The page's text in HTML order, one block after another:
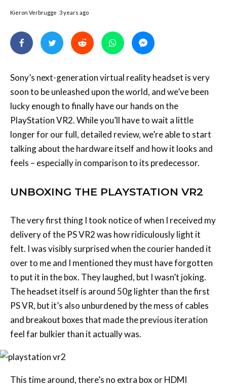
Kieron Verbrugge 3 years ago
Sony’s next-generation virtual reality headset is very
soon to be unleashed upon the world, and we’ve been
lucky enough to finally have our hands on the
PlayStation VR2. While you’ll have to wait a little
longer for our full, detailed review, we’re able to start
talking about the hardware itself and how it looks and
feels – especially in comparison to its predecessor.
UNBOXING THE PLAYSTATION VR2
The very first thing I took notice of when I received my
delivery of the PS VR2 was how ridiculously light it
felt. I was visibly surprised when the courier handed it
over to me and I mentioned they must have forgotten
to put it in the box. They laughed, but I wasn’t joking.
The headset itself is around 50g lighter than the first
PS VR, but it’s also unburdened by the mess of cables
and breakout boxes that made the previous iteration
feel far bulkier than it actually was.
This time around, there’s no extra box or HDMI